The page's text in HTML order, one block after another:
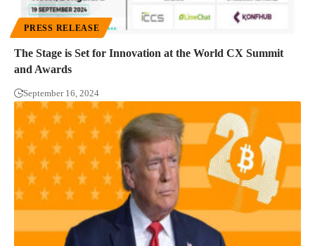
PRESS RELEASE
The Stage is Set for Innovation at the World CX Summit
and Awards
September 16, 2024